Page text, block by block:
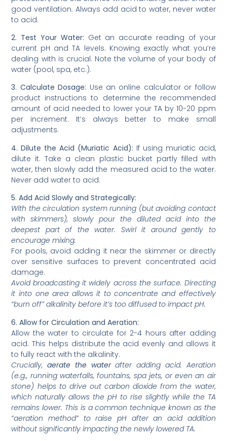
good ventilation. Always add acid to water, never water
to acid.
2. Test Your Water: Get an accurate reading of your
current pH and TA levels. Knowing exactly what you’re
dealing with is crucial. Note the volume of your body of
water (pool, spa, etc.).
3. Calculate Dosage: Use an online calculator or follow
product instructions to determine the recommended
amount of acid needed to lower your TA by 10-20 ppm
per increment. It’s always better to make small
adjustments.
4. Dilute the Acid (Muriatic Acid): If using muriatic acid,
dilute it. Take a clean plastic bucket partly filled with
water, then slowly add the measured acid to the water.
Never add water to acid.
5. Add Acid Slowly and Strategically:
With the circulation system running (but avoiding contact
with skimmers), slowly pour the diluted acid into the
deepest part of the water. Swirl it around gently to
encourage mixing.
For pools, avoid adding it near the skimmer or directly
over sensitive surfaces to prevent concentrated acid
damage.
Avoid broadcasting it widely across the surface. Directing
it into one area allows it to concentrate and effectively
“burn off” alkalinity before it’s too diffused to impact pH.
6. Allow for Circulation and Aeration:
Allow the water to circulate for 2-4 hours after adding
acid. This helps distribute the acid evenly and allows it
to fully react with the alkalinity.
Crucially,aerate the waterafter adding acid. Aeration
(e.g., running waterfalls, fountains, spa jets, or even an air
stone) helps to drive out carbon dioxide from the water,
which naturally allows the pH to rise slightly while the TA
remains lower. This is a common technique known as the
“aeration method” to raise pH after an acid addition
without significantly impacting the newly lowered TA.